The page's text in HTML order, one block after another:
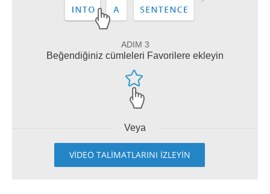
ADIM 3
Beğendiğiniz cümleleri Favorilere ekleyin
Veya
VİDEO TALİMATLARINI İZLEYİN